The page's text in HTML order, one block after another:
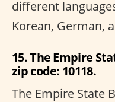
different
Korean, German,
15. The Empire
zip code: 10118.
The Empire State